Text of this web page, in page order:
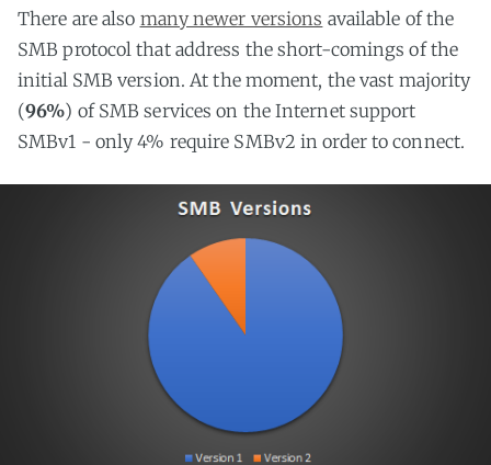
There are also many newer versions available of the
SMB protocol that address the short-comings of the
initial SMB version. At the moment, the vast majority
(96%) of SMB services on the Internet support
SMBv1 - only 4% require SMBv2 in order to connect.